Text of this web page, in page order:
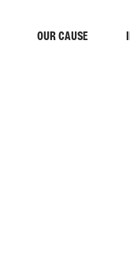
OUR CAUSE